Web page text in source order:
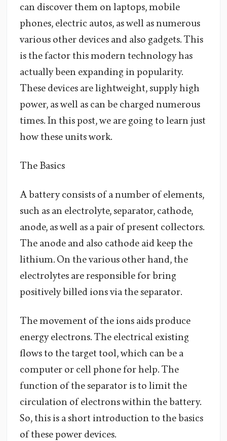
can discover them on laptops, mobile
phones, electric autos, as well as numerous
various other devices and also gadgets. This
is the factor this modern technology has
actually been expanding in popularity.
These devices are lightweight, supply high
power, as well as can be charged numerous
times. In this post, we are going to learn just
how these units work.
The Basics
A battery consists of a number of elements,
such as an electrolyte, separator, cathode,
anode, as well as a pair of present collectors.
The anode and also cathode aid keep the
lithium. On the various other hand, the
electrolytes are responsible for bring
positively billed ions via the separator.
The movement of the ions aids produce
energy electrons. The electrical existing
flows to the target tool, which can be a
computer or cell phone for help. The
function of the separator is to limit the
circulation of electrons within the battery.
So, this is a short introduction to the basics
of these power devices.